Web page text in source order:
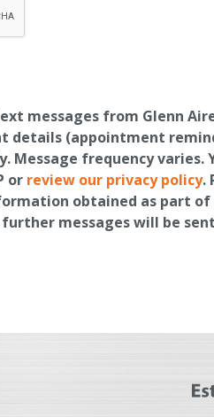
messages from Glenn
details (appointment
Message frequency
or review our privacy policy.
obtained as part of
messages will be